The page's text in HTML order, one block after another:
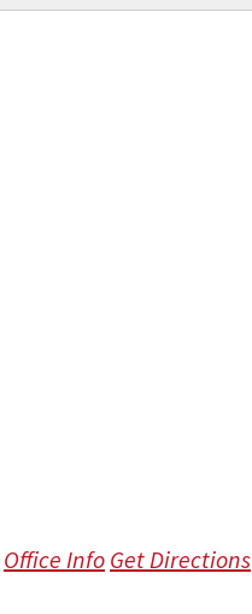
Office Info Get Directions